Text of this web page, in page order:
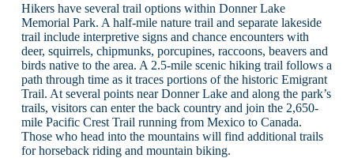
Hikers have several trail options within Donner Lake
Memorial Park. A half-mile nature trail and separate lakeside
trail include interpretive signs and chance encounters with
deer, squirrels, chipmunks, porcupines, raccoons, beavers and
birds native to the area. A 2.5-mile scenic hiking trail follows a
path through time as it traces portions of the historic Emigrant
Trail. At several points near Donner Lake and along the park’s
trails, visitors can enter the back country and join the 2,650-
mile Pacific Crest Trail running from Mexico to Canada.
Those who head into the mountains will find additional trails
for horseback riding and mountain biking.